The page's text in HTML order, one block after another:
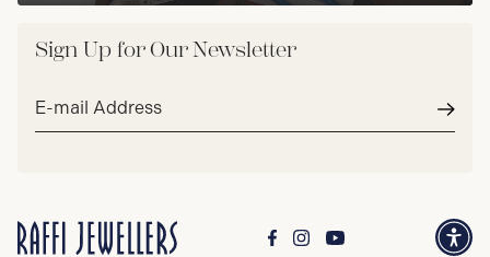
Sign Up for Our Newsletter
Email